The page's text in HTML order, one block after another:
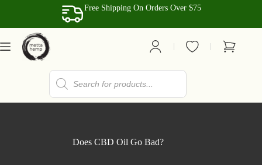
Free Shipping On Orders Over $75
Shopping
Products
search
Does CBD Oil Go Bad?